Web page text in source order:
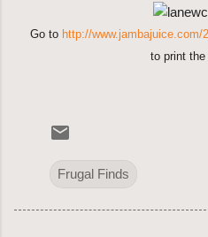
Go to http://www.jambajuice.com/
to print the
Frugal Finds